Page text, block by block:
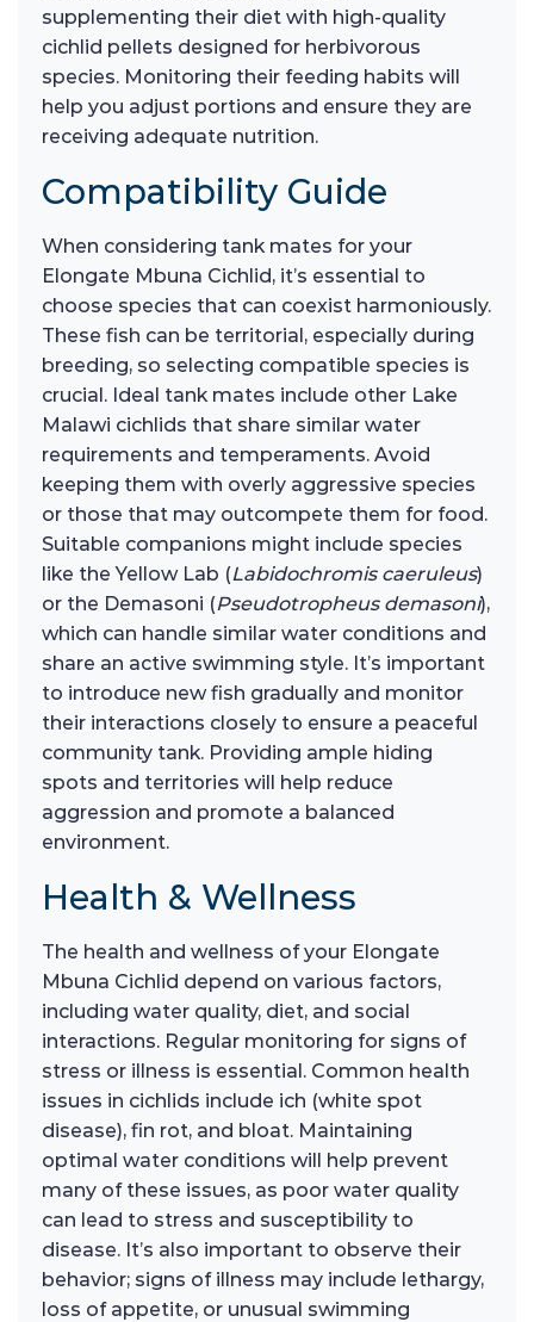
supplementing their diet with high-quality
cichlid pellets designed for herbivorous
species. Monitoring their feeding habits will
help you adjust portions and ensure they are
receiving adequate nutrition.
Compatibility Guide
When considering tank mates for your
Elongate Mbuna Cichlid, it’s essential to
choose species that can coexist harmoniously.
These fish can be territorial, especially during
breeding, so selecting compatible species is
crucial. Ideal tank mates include other Lake
Malawi cichlids that share similar water
requirements and temperaments. Avoid
keeping them with overly aggressive species
or those that may outcompete them for food.
Suitable companions might include species
like the Yellow Lab (Labidochromis caeruleus)
or the Demasoni (Pseudotropheus demasoni),
which can handle similar water conditions and
share an active swimming style. It’s important
to introduce new fish gradually and monitor
their interactions closely to ensure a peaceful
community tank. Providing ample hiding
spots and territories will help reduce
aggression and promote a balanced
environment.
Health & Wellness
The health and wellness of your Elongate
Mbuna Cichlid depend on various factors,
including water quality, diet, and social
interactions. Regular monitoring for signs of
stress or illness is essential. Common health
issues in cichlids include ich (white spot
disease), fin rot, and bloat. Maintaining
optimal water conditions will help prevent
many of these issues, as poor water quality
can lead to stress and susceptibility to
disease. It’s also important to observe their
behavior; signs of illness may include lethargy,
loss of appetite, or unusual swimming